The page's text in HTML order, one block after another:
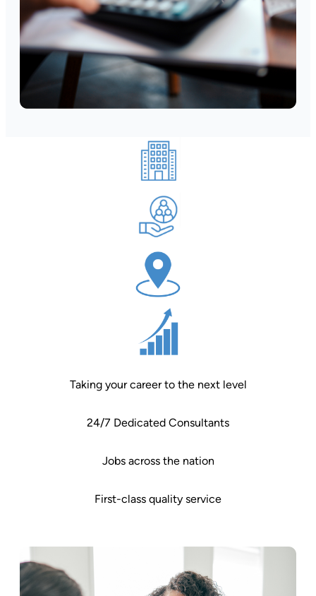
Taking your career to the next level
24/7 Dedicated Consultants
Jobs across the nation
First-class quality service